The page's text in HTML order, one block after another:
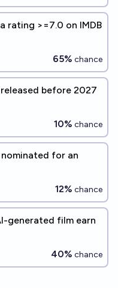
rating >=7.0 on IMDB
65% chance
before 2027
10% chance
for an
12% chance
generated film earn
40% chance